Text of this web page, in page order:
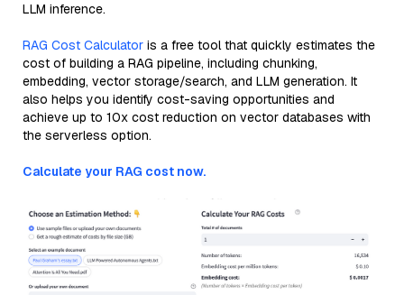
LLM inference.
RAG Cost Calculator is a free tool that quickly estimates the
cost of building a RAG pipeline, including chunking,
embedding, vector storage/search, and LLM generation. It
also helps you identify cost-saving opportunities and
achieve up to 10x cost reduction on vector databases with
the serverless option.
Calculate your RAG cost now.